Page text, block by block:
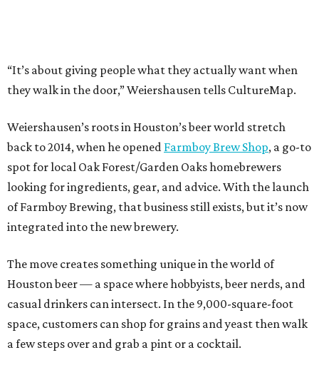
“It’s about giving people what they actually want when
they walk in the door,” Weiershausen tells CultureMap.
Weiershausen’s roots in Houston’s beer world stretch
back to 2014, when he opened Farmboy Brew Shop, a go-to
spot for local Oak Forest/Garden Oaks homebrewers
looking for ingredients, gear, and advice. With the launch
of Farmboy Brewing, that business still exists, but it’s now
integrated into the new brewery.
The move creates something unique in the world of
Houston beer — a space where hobbyists, beer nerds, and
casual drinkers can intersect. In the 9,000-square-foot
space, customers can shop for grains and yeast then walk
a few steps over and grab a pint or a cocktail.